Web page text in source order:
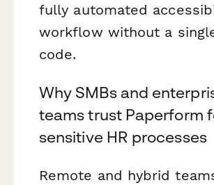
fully automated
workflow without a
code.
Why SMBs and
teams trust Paperform
sensitive HR processes
Remote and hybrid